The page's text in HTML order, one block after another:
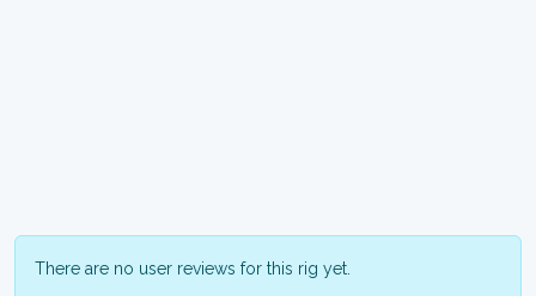
There are no user reviews for this rig yet.